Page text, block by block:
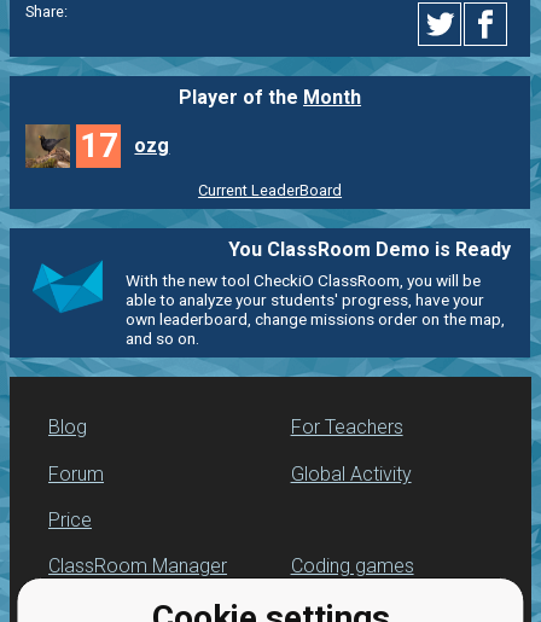
Share:
Player of the Month
17 ozg
Current LeaderBoard
You ClassRoom Demo is Ready
With the new tool CheckiO ClassRoom, you will be
able to analyze your students' progress, have your
own leaderboard, change missions order on the map,
and so on.
Blog
Forum
Price
For Teachers
Global Activity
ClassRoom Manager
Leaderboard
Coding games
Python programming